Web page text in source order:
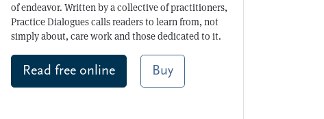
of endeavor. Written by a collective of practitioners,
Practice Dialogues calls readers to learn from, not
simply about, care work and those dedicated to it.
Read free online Buy